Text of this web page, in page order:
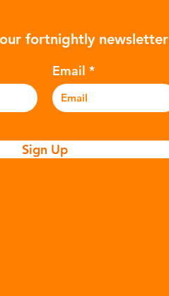
to make plastic:
into pro
fortnightly newsletter
Email
Sign Up